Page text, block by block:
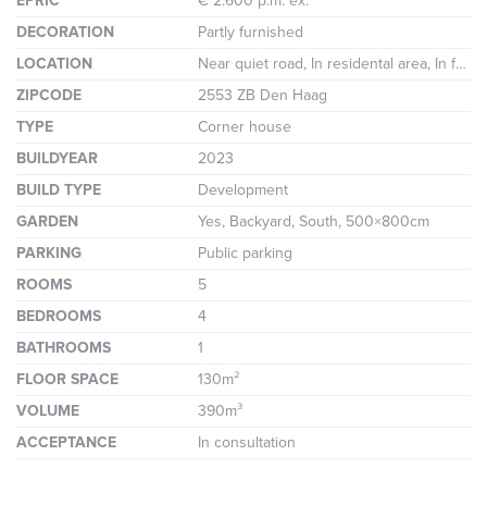
DECORATION
Partly furnished
LOCATION
Near quiet road, In residental area, In forest area
ZIPCODE
2553 ZB Den Haag
TYPE
Corner house
BUILDYEAR
2023
BUILD TYPE
Development
GARDEN
Yes, Backyard, South, 500×800cm
PARKING
Public parking
ROOMS
5
BEDROOMS
4
BATHROOMS
1
FLOOR SPACE
130m²
VOLUME
390m³
ACCEPTANCE
In consultation